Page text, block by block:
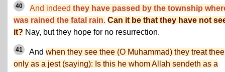
40 And indeed they have passed by the township
was rained the fatal rain. Can it be that they have not
it? Nay, but they hope for no resurrection.
41 And when they see thee (O Muhammad) they treat thee
only as a jest (saying): Is this he whom Allah sendeth as a